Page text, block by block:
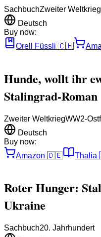
SachbuchZweiter Weltkrieg
Deutsch
Buy now:
Orell Füssli 🇨🇭
Hunde, wollt ihr
Stalingrad-Roman
Zweiter WeltkriegWW2-
Deutsch
Buy now:
Amazon 🇩🇪 Thalia
Roter Hunger:
Ukraine
Sachbuch20. Jahrhundert